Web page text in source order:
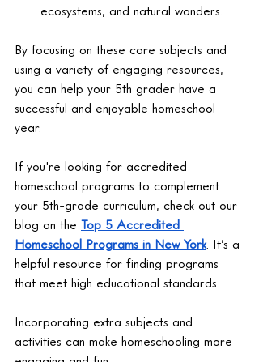
ecosystems, and natural wonders.
By focusing on these core subjects and
using a variety of engaging resources,
you can help your 5th grader have a
successful and enjoyable homeschool
year.
If you're looking for accredited
homeschool programs to complement
your 5th-grade curriculum, check out our
blog on the Top 5 Accredited
Homeschool Programs in New York. It’s a
helpful resource for finding programs
that meet high educational standards.
Incorporating extra subjects and
activities can make homeschooling more